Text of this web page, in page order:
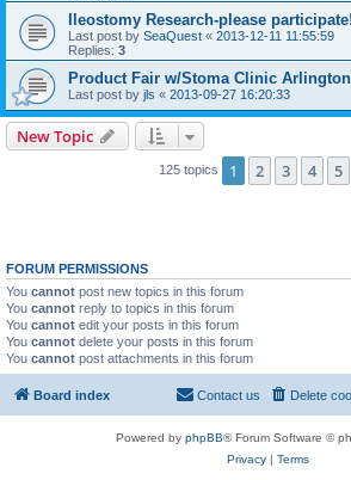
Ileostomy Research-please participate!
Last post by SeaQuest « 2013-12-11 11:55:59
Replies: 3
Product Fair w/Stoma Clinic
Last post by jls « 2013-09-27 16:20:33
New Topic
125 topics 1 2 3 4 5
FORUM PERMISSIONS
You cannot post new topics in this forum
You cannot reply to topics in this forum
You cannot edit your posts in this forum
You cannot delete your posts in this forum
You cannot post attachments in this forum
Board index Delete
Contact us
Powered by phpBB® Forum Software ©
Privacy| Terms